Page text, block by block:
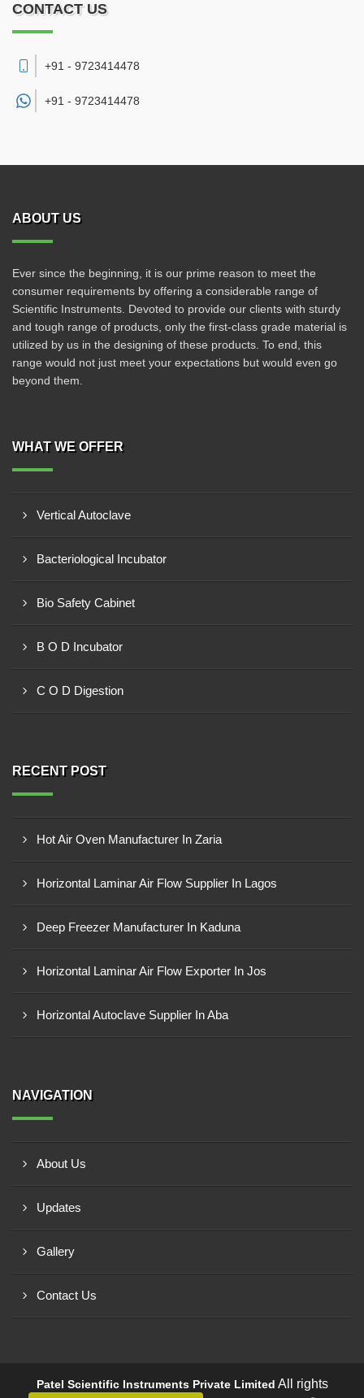
CONTACT US
+91 - 9723414478
+91 - 9723414478
ABOUT US
Ever since the beginning, it is our prime reason to meet the
consumer requirements by offering a considerable range of
Scientific Instruments. Devoted to provide our clients with sturdy
and tough range of products, only the first-class grade material is
utilized by us in the designing of these products. To end, this
range would not just meet your expectations but would even go
beyond them.
WHAT WE OFFER
Vertical Autoclave
Bacteriological Incubator
Bio Safety Cabinet
B O D Incubator
C O D Digestion
RECENT POST
Hot Air Oven Manufacturer In Zaria
Horizontal Laminar Air Flow Supplier In Lagos
Deep Freezer Manufacturer In Kaduna
Horizontal Laminar Air Flow Exporter In Jos
Horizontal Autoclave Supplier In Aba
NAVIGATION
About Us
Updates
Gallery
Contact Us
Patel Scientific Instruments Private Limited All rights